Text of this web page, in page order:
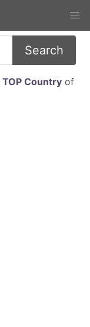
Search
TOP Countryof